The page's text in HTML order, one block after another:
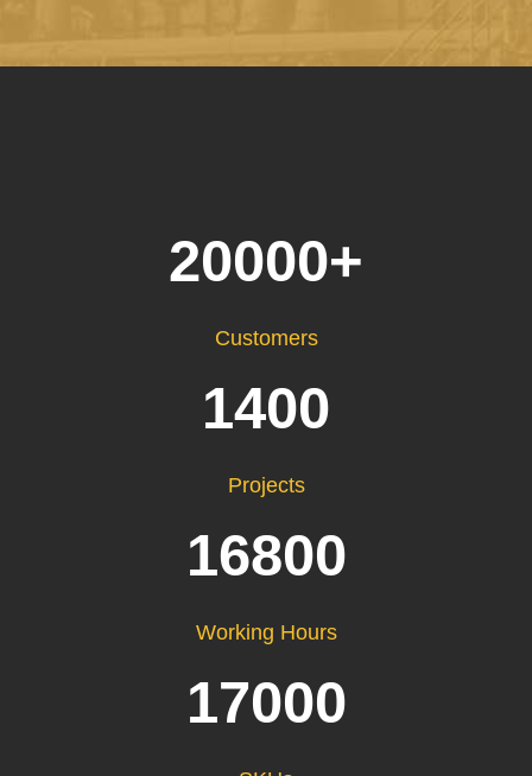
20000+
Customers
1400
Projects
16800
Working Hours
17000